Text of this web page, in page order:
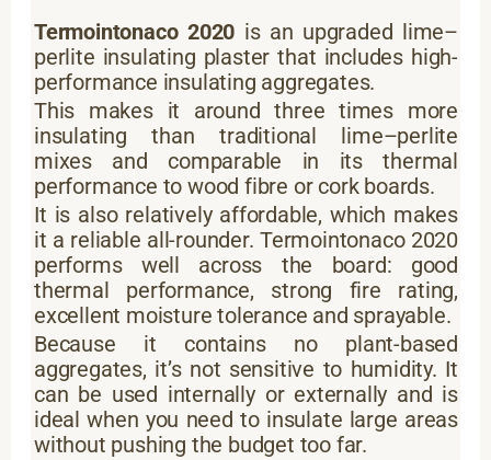
Termointonaco 2020 is an upgraded lime–
perlite insulating plaster that includes high-
performance insulating aggregates.
This makes it around three times more
insulating than traditional lime–perlite
mixes and comparable in its thermal
performance to wood fibre or cork boards.
It is also relatively affordable, which makes
it a reliable all-rounder. Termointonaco 2020
performs well across the board: good
thermal performance, strong fire rating,
excellent moisture tolerance and sprayable.
Because it contains no plant-based
aggregates, it’s not sensitive to humidity. It
can be used internally or externally and is
ideal when you need to insulate large areas
without pushing the budget too far.